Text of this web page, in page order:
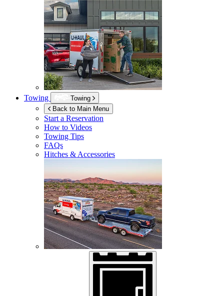
Towing
Towing
Back to Main Menu
Start a Reservation
How to Videos
Towing Tips
FAQs
Hitches & Accessories